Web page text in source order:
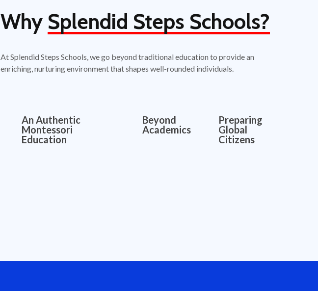
Why Splendid Steps Schools?
At Splendid Steps Schools, we go beyond traditional education to provide an
enriching, nurturing environment that shapes well-rounded individuals.
An Authentic
Montessori
Education
Beyond
Academics
Preparing
Global
Citizens